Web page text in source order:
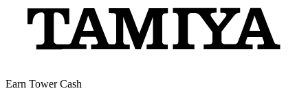
Earn Tower Cash